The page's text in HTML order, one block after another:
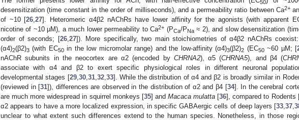
50
desensitization (time constant in the order of milliseconds), and a permeability ratio between Ca2+
of ~10 [26 ,27]. Heteromeric α4β2 nAChRs have lower affinity for the agonists (with apparent
nicotine of ~10 µM), a much lower permeability to Ca2+ (PCa/PNa≈ 2), and slow desensitization
order of seconds; [26, 27]). More specifically, two main stoichiometries of α4β2 nAChRs
(α4)2(β2)3 (with EC50in the low micromolar range) and the low-affinity (α4)3(β2)2 (EC50~60 µM; [
nAChR subunits in the neocortex are α2 (encoded by CHRNA2), α5 (CHRNA5), and β4 (
associate with α4 and β2 to exert specific physiological roles in different neuronal
developmental stages [29, 30, 31, 32, 33]. While the distribution of α4 and β2 is broadly similar in
(reviewed in [31]), differences are observed in the distribution of α2 and β4 [34]. In the cerebral
are much more widespread in squirrel monkeys [35] andMacaca mulatta [36], compared to Rodents
α2 appears to have a more localized expression, in specific GABAergic cells of deep layers [33 ,37 ,
unclear to what extent such differences extend to the human species. Nonetheless, in those